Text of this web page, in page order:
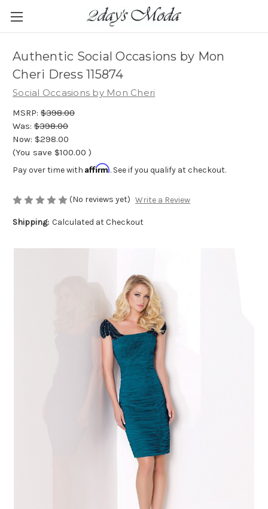
Authentic Social Occasions by Mon
Cheri Dress 115874
Social Occasions by Mon Cheri
MSRP: $398.00
Was: $398.00
Now: $298.00
(You save $100.00 )
Pay over time with Affirm. See if you qualify at checkout.
(No reviews yet) Write a Review
Shipping: Calculated at Checkout